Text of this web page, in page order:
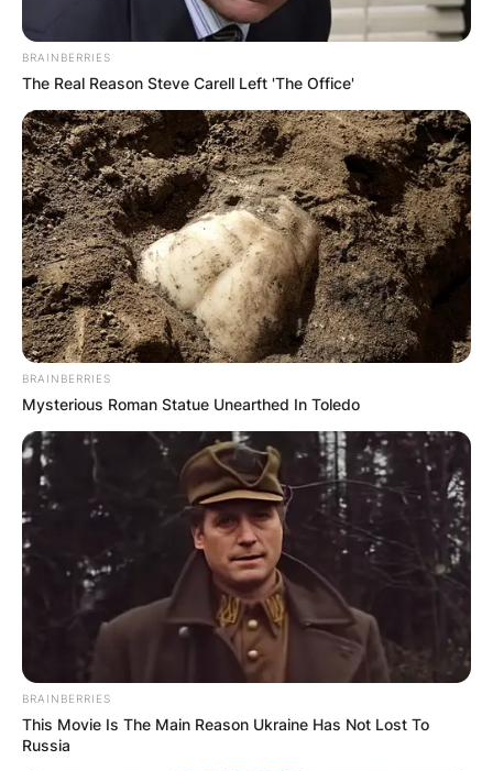
July 3, 2022inNews
Susana Dosamantes was a Mexican actress who
won the Best Antagonist Actress Award at the
TVyNovelas Awards in 1990. Susana Dosamantes
is the mother of a very popular Mexican singer,
model and actress called Paulina Rubio.
Advertisement
BRAINBERRIES
The Real Reason Steve Carell Left 'The Office'
BRAINBERRIES
Mysterious Roman Statue Unearthed In Toledo
BRAINBERRIES
This Movie Is The Main Reason Ukraine Has Not Lost To
Russia